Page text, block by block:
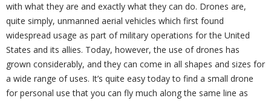
with what they are and exactly what they can do. Drones are,
quite simply, unmanned aerial vehicles which first found
widespread usage as part of military operations for the United
States and its allies. Today, however, the use of drones has
grown considerably, and they can come in all shapes and sizes for
a wide range of uses. It’s quite easy today to find a small drone
for personal use that you can fly much along the same line as